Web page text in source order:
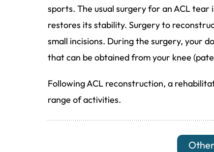
sports. The usual surgery for an ACL
restores its stability. Surgery to
small incisions. During the surgery, your
that can be obtained from your knee
Following ACL reconstruction, a
range of activities.